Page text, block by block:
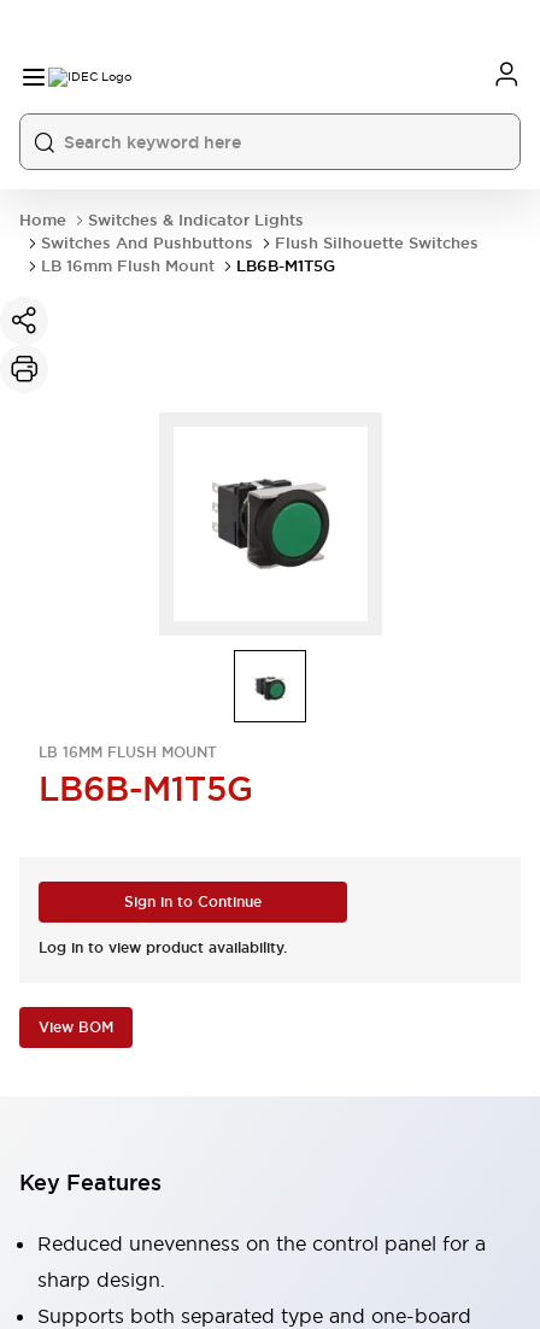
Home
Switches & Indicator Lights
Switches And Pushbuttons
Flush Silhouette Switches
LB 16mm Flush Mount
LB6B-M1T5G
LB 16MM FLUSH MOUNT
LB6B-M1T5G
Sign in to Continue
Log in to view product availability.
View BOM
Key Features
Reduced unevenness on the control panel for a
sharp design.
Supports both separated type and one-board